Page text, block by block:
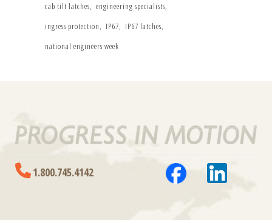
cab tilt latches
engineering specialists
ingress protection
IP67
IP67 latches
national engineers week
1.800.745.4142